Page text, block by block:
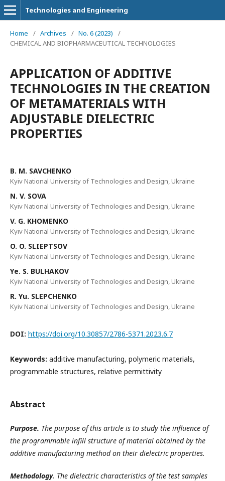
Technologies and Engineering
Home / Archives / No. 6 (2023)
/
CHEMICAL AND BIOPHARMACEUTICAL TECHNOLOGIES
APPLICATION OF ADDITIVE
TECHNOLOGIES IN THE CREATION
OF METAMATERIALS WITH
ADJUSTABLE DIELECTRIC
PROPERTIES
B. M. SAVCHENKO
Kyiv National University of Technologies and Design, Ukraine
N. V. SOVA
Kyiv National University of Technologies and Design, Ukraine
V. G. KHOMENKO
Kyiv National University of Technologies and Design, Ukraine
O. O. SLIEPTSOV
Kyiv National University of Technologies and Design, Ukraine
Yе. S. BULHAKOV
Kyiv National University of Technologies and Design, Ukraine
R. Yu. SLEPCHENKO
Kyiv National University of Technologies and Design, Ukraine
DOI: https://doi.org/10.30857/2786-5371.2023.6.7
Keywords: additive manufacturing, polymeric materials,
programmable structures, relative permittivity
Abstract
Purpose. The purpose of this article is to study the influence of
the programmable infill structure of material obtained by the
additive manufacturing method on their dielectric properties.
Methodology. The dielectric characteristics of the test samples